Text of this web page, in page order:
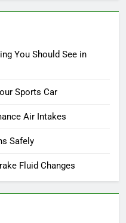
You Should See in
Sports Car
Air Intakes
Safely
Fluid Changes